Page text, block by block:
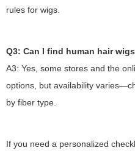
rules for wigs.
Q3: Can I find human hair
A3: Yes, some stores and the
options, but availability
by fiber type.
If you need a personalized